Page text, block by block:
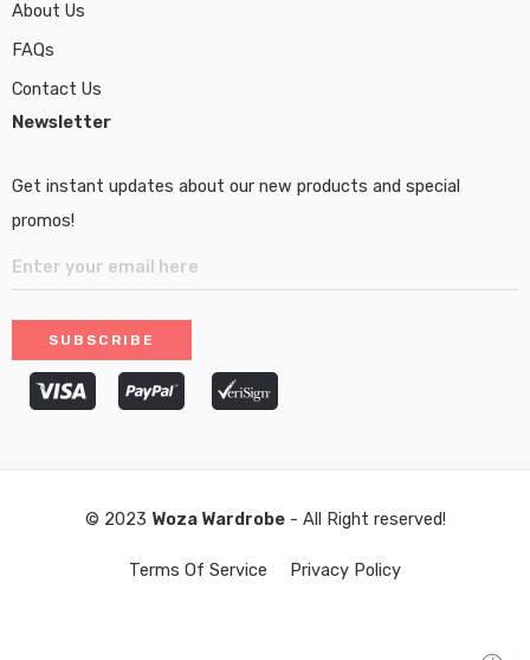
About Us
FAQs
Contact Us
Newsletter
Get instant updates about our new products and special
promos!
© 2023 Woza Wardrobe- All Right reserved!
Terms Of Service Privacy Policy